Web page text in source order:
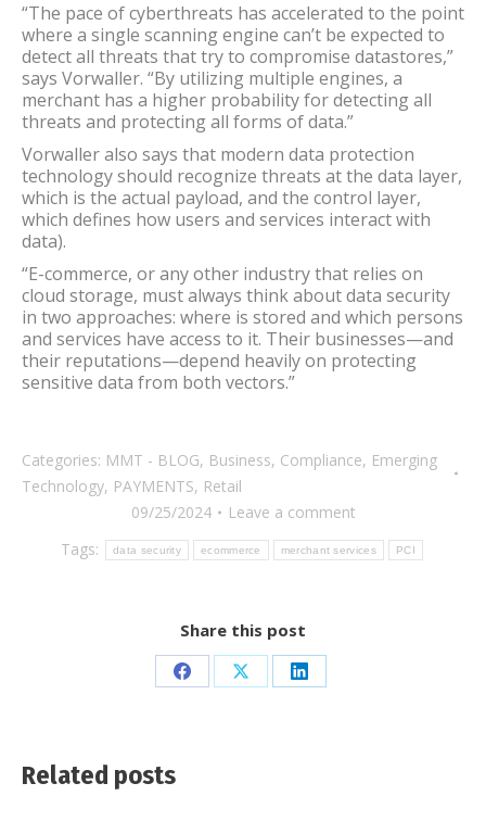
“The pace of cyberthreats has accelerated to the point
where a single scanning engine can’t be expected to
detect all threats that try to compromise datastores,”
says Vorwaller. “By utilizing multiple engines, a
merchant has a higher probability for detecting all
threats and protecting all forms of data.”
Vorwaller also says that modern data protection
technology should recognize threats at the data layer,
which is the actual payload, and the control layer,
which defines how users and services interact with
data).
“E-commerce, or any other industry that relies on
cloud storage, must always think about data security
in two approaches: where is stored and which persons
and services have access to it. Their businesses—and
their reputations—depend heavily on protecting
sensitive data from both vectors.”
Categories: MMT - BLOG, Business, Compliance, Emerging
Technology, PAYMENTS, Retail
09/25/2024
Leave a comment
Tags:
data security ecommerce merchant services PCI
Share this post
Share Share Share
Related posts